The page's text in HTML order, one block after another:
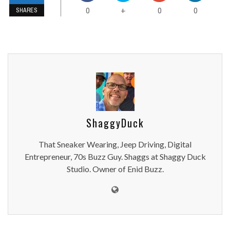
SHARES 0 + 0 0
ShaggyDuck
That Sneaker Wearing, Jeep Driving, Digital
Entrepreneur, 70s Buzz Guy. Shaggs at Shaggy Duck
Studio. Owner of Enid Buzz.